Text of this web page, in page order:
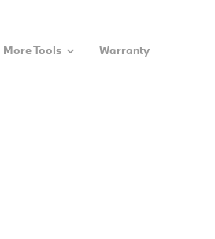
More Tools Warranty